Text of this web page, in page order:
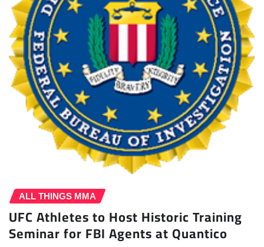
ALL THINGS MMA
UFC Athletes to Host Historic Training
Seminar for FBI Agents at Quantico